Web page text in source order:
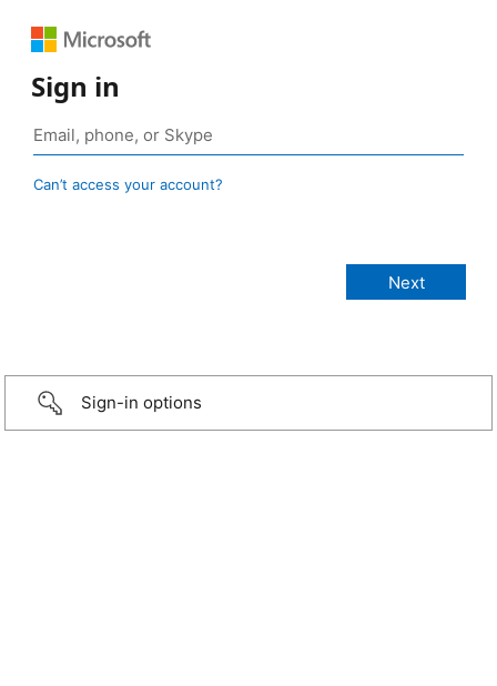
Sign in
Can’t access your account?
Sign-in options